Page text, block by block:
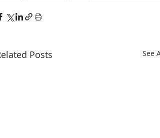
Posts See All